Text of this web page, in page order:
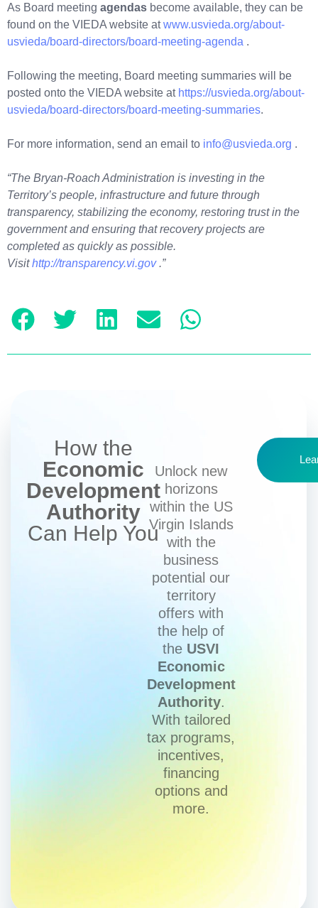
As Board meeting agendas become available, they can be
found on the VIEDA website atwww.usvieda.org/about-
usvieda/board-directors/board-meeting-agenda .
Following the meeting, Board meeting summaries will be
posted onto the VIEDA website at https://usvieda.org/about-
usvieda/board-directors/board-meeting-summaries.
For more information, send an email to info@usvieda.org .
“The Bryan-Roach Administration is investing in the
Territory’s people, infrastructure and future through
transparency, stabilizing the economy, restoring trust in the
government and ensuring that recovery projects are
completed as quickly as possible.
Visithttp://transparency.vi.gov.”
How the
Economic
Development
Authority
Can Help You
Unlock new
horizons
within the US
Virgin Islands
with the
business
potential our
territory
offers with
the help of
the USVI
Economic
Development
Authority.
With tailored
tax programs,
incentives,
financing
options and
more.